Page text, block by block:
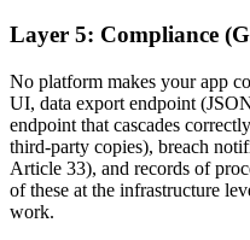
Layer 5: Compliance
No platform makes your app
UI, data export endpoint
endpoint that cascades
third-party copies), breach
Article 33), and records of
of these at the infrastructure
work.